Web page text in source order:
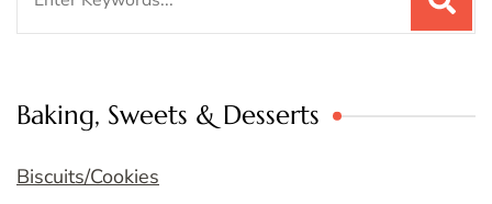
Baking, Sweets & Desserts
Biscuits/Cookies